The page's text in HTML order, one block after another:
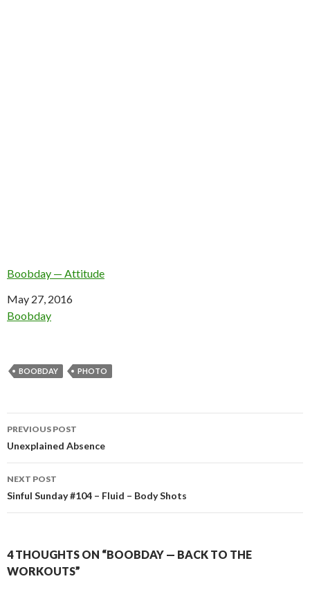
Boobday — Attitude
Date
May 27, 2016
In relation to
Boobday
BOOBDAY PHOTO
Post
navigation
PREVIOUS POST
Unexplained Absence
NEXT POST
Sinful Sunday #104 – Fluid – Body Shots
4 THOUGHTS ON “BOOBDAY — BACK TO THE
WORKOUTS”